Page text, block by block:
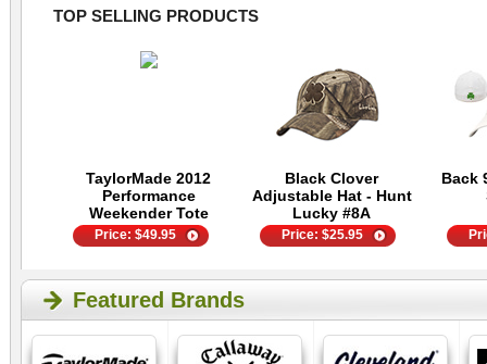
TOP SELLING PRODUCTS
TaylorMade 2012
Performance
Weekender Tote
Black Clover
Adjustable Hat - Hunt
Lucky #8A
Back
Price:$49.95 Price:$25.95
Featured Brands